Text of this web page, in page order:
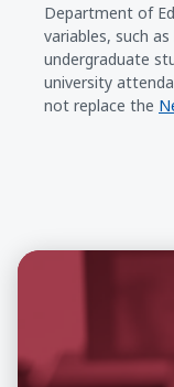
Department of
variables, such
undergraduate
university
not replace the